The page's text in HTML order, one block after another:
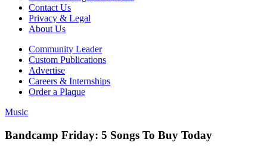
Contact Us
Privacy & Legal
About Us
Community Leader
Custom Publications
Advertise
Careers & Internships
Order a Plaque
Music
Bandcamp Friday: 5 Songs To Buy Today